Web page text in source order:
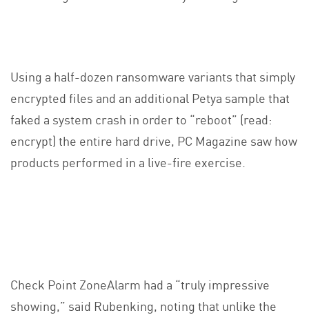
Using a half-dozen ransomware variants that simply
encrypted files and an additional Petya sample that
faked a system crash in order to “reboot” (read:
encrypt) the entire hard drive, PC Magazine saw how
products performed in a live-fire exercise.
Check Point ZoneAlarm had a “truly impressive
showing,” said Rubenking, noting that unlike the